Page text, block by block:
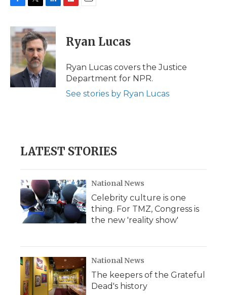
c
e
b
o
k
i
t
t
e
r
n
k
e
d
I
n
p
b
a
d
i
l
Ryan Lucas
Ryan Lucas covers the Justice
Department for NPR.
See stories by Ryan Lucas
LATEST STORIES
National News
Celebrity culture is one
thing. For TMZ, Congress is
the new 'reality show'
National News
The keepers of the Grateful
Dead's history